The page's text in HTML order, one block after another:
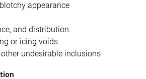
appearance
and distribution.
or icing voids
undesirable inclusions